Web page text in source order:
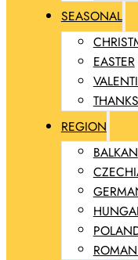
SEASONAL
EASTER
REGION
BALKAN